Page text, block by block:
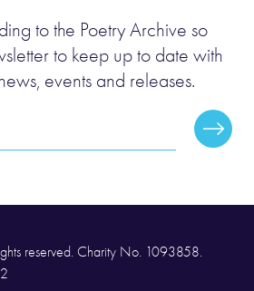
to the Poetry Archive so
to keep up to date with
events and releases.
reserved. Charity No. 1093858.